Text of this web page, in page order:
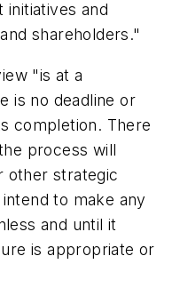
and
shareholders."
"is at a
is no deadline or
completion. There
process will
other strategic
to make any
and until it
is appropriate or